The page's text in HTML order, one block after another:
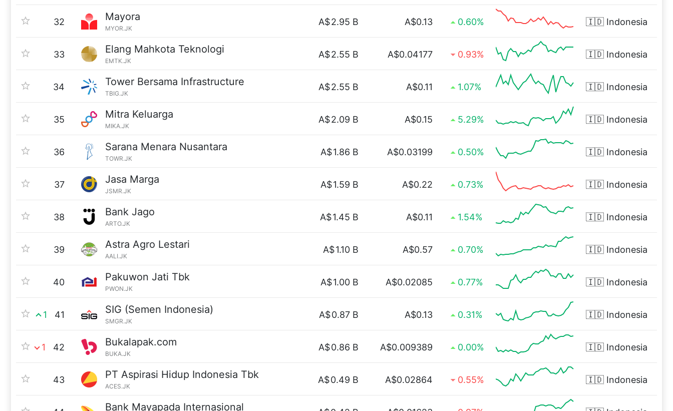
32 Mayora
MYOR.JK
A$2.95 B A$0.13 0.60% 🇮🇩 Indonesia
33 Elang Mahkota Teknologi
EMTK.JK
A$2.55 B A$0.04177 0.93% 🇮🇩 Indonesia
34 Tower Bersama Infrastructure
TBIG.JK
A$2.55 B A$0.11 1.07% 🇮🇩 Indonesia
35 Mitra Keluarga
MIKA.JK
A$2.09 B A$0.15 5.29% 🇮🇩 Indonesia
36 Sarana Menara Nusantara
TOWR.JK
A$1.86 B A$0.03199 0.50% 🇮🇩 Indonesia
37 Jasa Marga
JSMR.JK
A$1.59 B A$0.22 0.73% 🇮🇩 Indonesia
38 Bank Jago
ARTO.JK
A$1.45 B A$0.11 1.54% 🇮🇩 Indonesia
39 Astra Agro Lestari
AALI.JK
A$1.10 B A$0.57 0.70% 🇮🇩 Indonesia
40 Pakuwon Jati Tbk
PWON.JK
A$1.00 B A$0.02085 0.77% 🇮🇩 Indonesia
1 41 SIG (Semen Indonesia)
SMGR.JK
A$0.87 B A$0.13 0.31% 🇮🇩 Indonesia
1 42 Bukalapak.com
BUKA.JK
A$0.86 B A$0.009389 0.00% 🇮🇩 Indonesia
43 PT Aspirasi Hidup Indonesia Tbk
ACES.JK
A$0.49 B A$0.02864 0.55% 🇮🇩 Indonesia
Bank Mayapada Internasional